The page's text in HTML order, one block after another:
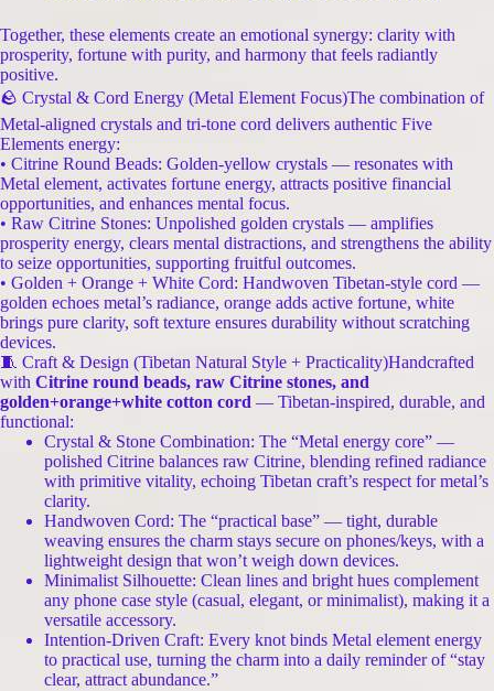
Together, these elements create an emotional synergy: clarity with
prosperity, fortune with purity, and harmony that feels radiantly
positive.
🪨 Crystal & Cord Energy (Metal Element Focus)The combination of
Metal-aligned crystals and tri-tone cord delivers authentic Five
Elements energy:
• Citrine Round Beads: Golden-yellow crystals — resonates with
Metal element, activates fortune energy, attracts positive financial
opportunities, and enhances mental focus.
• Raw Citrine Stones: Unpolished golden crystals — amplifies
prosperity energy, clears mental distractions, and strengthens the ability
to seize opportunities, supporting fruitful outcomes.
• Golden + Orange + White Cord: Handwoven Tibetan-style cord —
golden echoes metal’s radiance, orange adds active fortune, white
brings pure clarity, soft texture ensures durability without scratching
devices.
🧵 Craft & Design (Tibetan Natural Style + Practicality)Handcrafted
with Citrine round beads, raw Citrine stones, and
golden+orange+white cotton cord — Tibetan-inspired, durable, and
functional:
Crystal & Stone Combination: The “Metal energy core” —
polished Citrine balances raw Citrine, blending refined radiance
with primitive vitality, echoing Tibetan craft’s respect for metal’s
clarity.
Handwoven Cord: The “practical base” — tight, durable
weaving ensures the charm stays secure on phones/keys, with a
lightweight design that won’t weigh down devices.
Minimalist Silhouette: Clean lines and bright hues complement
any phone case style (casual, elegant, or minimalist), making it a
versatile accessory.
Intention-Driven Craft: Every knot binds Metal element energy
to practical use, turning the charm into a daily reminder of “stay
clear, attract abundance.”